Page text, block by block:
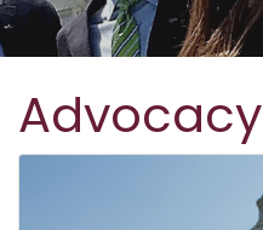
Advocacy